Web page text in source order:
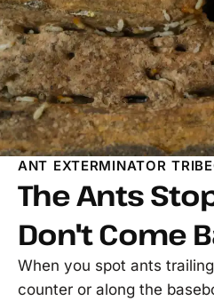
ANT EXTERMINATOR
The Ants
Don't Come
When you spot ants
counter or along the